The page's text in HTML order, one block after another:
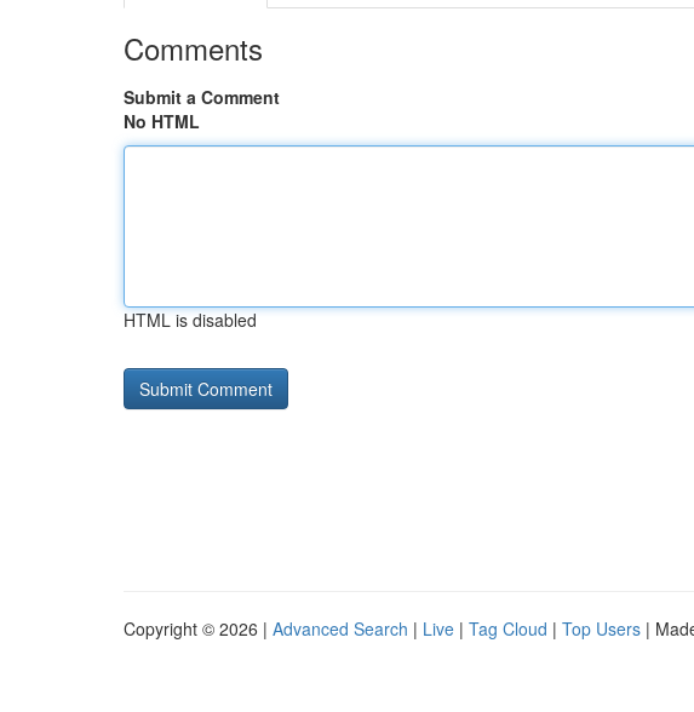
Comments
Submit a Comment
No HTML
HTML is disabled
Copyright © 2026 | Advanced Search | Live | Tag Cloud | Top Users |